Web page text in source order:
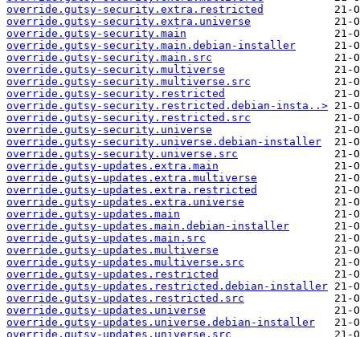
override.gutsy-security.extra.restricted
override.gutsy-security.extra.universe
override.gutsy-security.main
override.gutsy-security.main.debian-installer
override.gutsy-security.main.src
override.gutsy-security.multiverse
override.gutsy-security.multiverse.src
override.gutsy-security.restricted
override.gutsy-security.restricted.debian-insta..>
override.gutsy-security.restricted.src
override.gutsy-security.universe
override.gutsy-security.universe.debian-installer
override.gutsy-security.universe.src
override.gutsy-updates.extra.main
override.gutsy-updates.extra.multiverse
override.gutsy-updates.extra.restricted
override.gutsy-updates.extra.universe
override.gutsy-updates.main
override.gutsy-updates.main.debian-installer
override.gutsy-updates.main.src
override.gutsy-updates.multiverse
override.gutsy-updates.multiverse.src
override.gutsy-updates.restricted
override.gutsy-updates.restricted.debian-installer
override.gutsy-updates.restricted.src
override.gutsy-updates.universe
override.gutsy-updates.universe.debian-installer
override.gutsy-updates.universe.src